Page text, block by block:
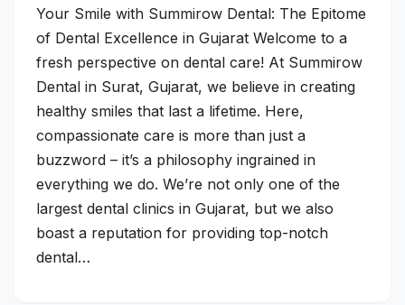
Your Smile with Summirow Dental: The Epitome
of Dental Excellence in Gujarat Welcome to a
fresh perspective on dental care! At Summirow
Dental in Surat, Gujarat, we believe in creating
healthy smiles that last a lifetime. Here,
compassionate care is more than just a
buzzword – it’s a philosophy ingrained in
everything we do. We’re not only one of the
largest dental clinics in Gujarat, but we also
boast a reputation for providing top-notch
dental…